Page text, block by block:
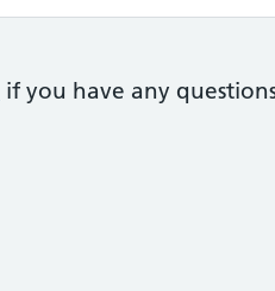
if you have any